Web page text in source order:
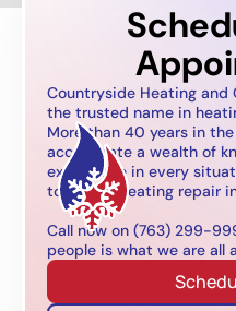
Countryside Heating and
the trusted name in
More than 40 years in
accumulate a wealth of
experience in every
to call for heating repair
Call now on (763) 299-
people is what we are all